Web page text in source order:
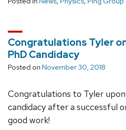
Congratulations Tyler
PhD Candidacy
Posted on November 30, 2018
Congratulations to Tyler
candidacy after a successful
good work!